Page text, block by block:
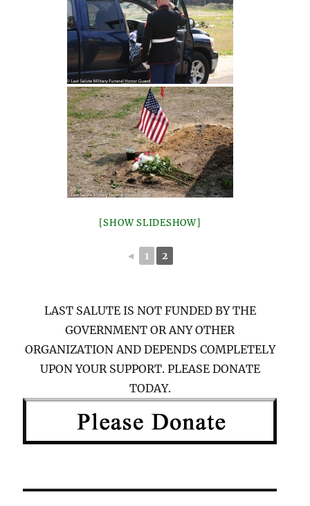
[SHOW SLIDESHOW]
◄ 1 2
LAST SALUTE IS NOT FUNDED BY THE
GOVERNMENT OR ANY OTHER
ORGANIZATION AND DEPENDS COMPLETELY
UPON YOUR SUPPORT. PLEASE DONATE
TODAY.